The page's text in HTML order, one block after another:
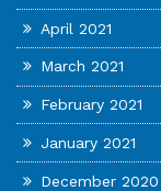
April 2021
March 2021
February 2021
January 2021
December 2020